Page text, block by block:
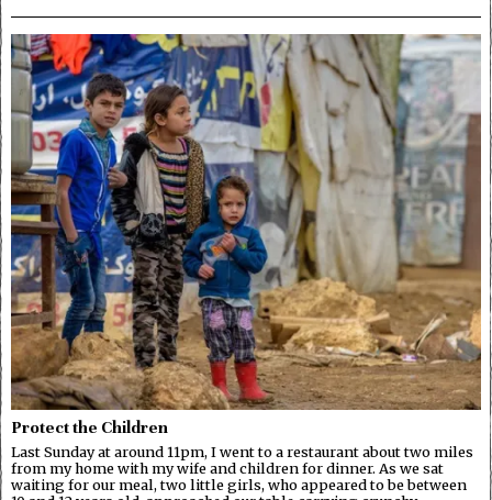
Protect the Children
Last Sunday at around 11pm, I went to a restaurant about two miles
from my home with my wife and children for dinner. As we sat
waiting for our meal, two little girls, who appeared to be between